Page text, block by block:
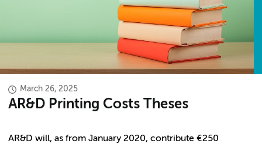
March 26, 2025
AR&D Printing Costs Theses
AR&D will, as from January 2020, contribute €250